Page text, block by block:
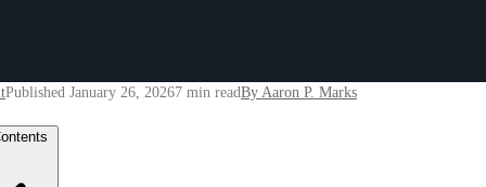
Published January 26, 20267 min readBy Aaron P. Marks